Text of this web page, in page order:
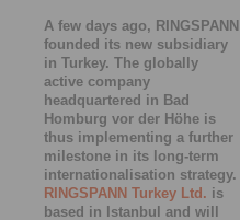
A few days ago, RINGSPANN
founded its new subsidiary
in Turkey. The globally
active company
headquartered in Bad
Homburg vor der Höhe is
thus implementing a further
milestone in its long-term
internationalisation strategy.
RINGSPANN Turkey Ltd. is
based in Istanbul and will